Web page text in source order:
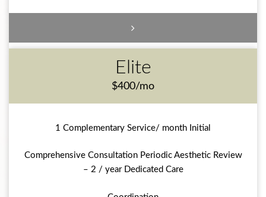
Elite
$400/mo
1 Complementary Service/ month Initial
Comprehensive Consultation Periodic Aesthetic Review
– 2 / year Dedicated Care